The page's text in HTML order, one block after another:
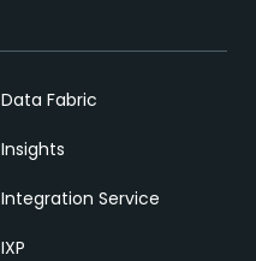
Data Fabric
Insights
Integration Service
IXP